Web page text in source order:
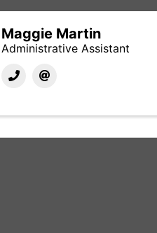
Maggie Martin
Administrative Assistant